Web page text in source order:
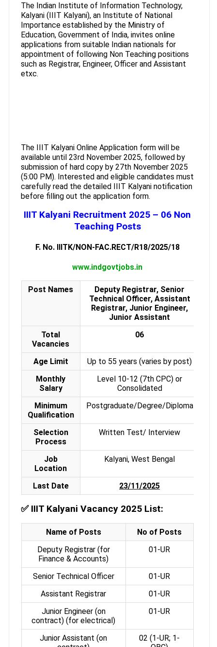
The Indian Institute of Information Technology,
Kalyani (IIIT Kalyani), an Institute of National
Importance established by the Ministry of
Education, Government of India, invites online
applications from suitable Indian nationals for
appointment of following Non Teaching positions
such as Registrar, Engineer, Officer and Assistant
etxc.
The IIIT Kalyani Online Application form will be
available until 23rd November 2025, followed by
submission of hard copy by 27th November 2025
(5:00 PM). Interested and eligible candidates must
carefully read the detailed IIIT Kalyani notification
before filling out the application form.
IIIT Kalyani Recruitment 2025 – 06 Non
Teaching Posts
F. No. IIITK/NON-FAC.RECT/R18/2025/18
www.indgovtjobs.in
Post Names
Deputy Registrar, Senior
Technical Officer, Assistant
Registrar, Junior Engineer,
Junior Assistant
Total
Vacancies
06
Age Limit
Up to 55 years (varies by post)
Monthly
Salary
Level 10-12 (7th CPC) or
Consolidated
Minimum
Qualification
Postgraduate/Degree/Diploma
Selection
Process
Written Test/ Interview
Job
Location
Kalyani, West Bengal
Last Date 23/11/2025
✅ IIIT Kalyani Vacancy 2025 List:
Name of Posts
No of Posts
Deputy Registrar (for
Finance & Accounts)
01-UR
Senior Technical Officer
01-UR
Assistant Registrar
01-UR
Junior Engineer (on
contract) (for electrical)
01-UR
Junior Assistant (on
02 (1-UR; 1-